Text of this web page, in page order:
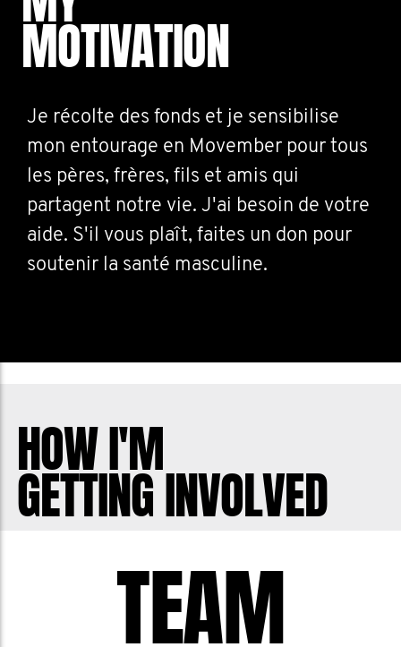
MOTIVATION
Je récolte des fonds et je sensibilise
mon entourage en Movember pour tous
les pères, frères, fils et amis qui
partagent notre vie. J'ai besoin de votre
aide. S'il vous plaît, faites un don pour
soutenir la santé masculine.
HOW I'M
GETTING INVOLVED
TEAM